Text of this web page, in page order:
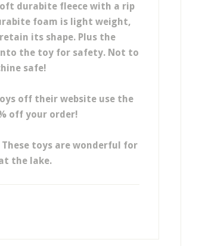
durabite fleece with a rip
foam is light weight,
its shape. Plus the
the toy for safety. Not to
safe!
off their website use the
off your order!
toys are wonderful for
the lake.